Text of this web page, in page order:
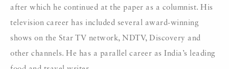
after which he continued at the paper as a columnist. His
television career has included several award-winning
shows on the Star TV network, NDTV, Discovery and
other channels. He has a parallel career as India’s leading